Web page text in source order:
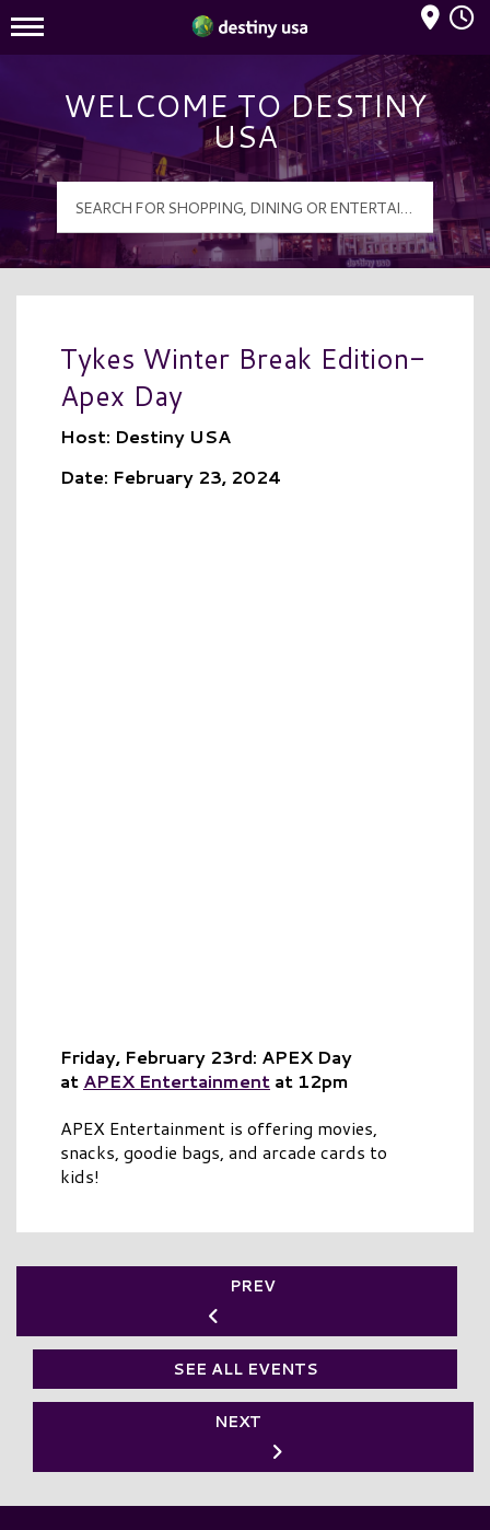
Destiny USA Logo
Mall Hours
WELCOME TO DESTINY
USA
Tykes Winter Break Edition-
Apex Day
Host: Destiny USA
Date: February 23, 2024
Friday, February 23rd: APEX Day
at APEX Entertainment at 12pm
APEX Entertainment is offering movies,
snacks, goodie bags, and arcade cards to
kids!
PREV
SEE ALL EVENTS
NEXT